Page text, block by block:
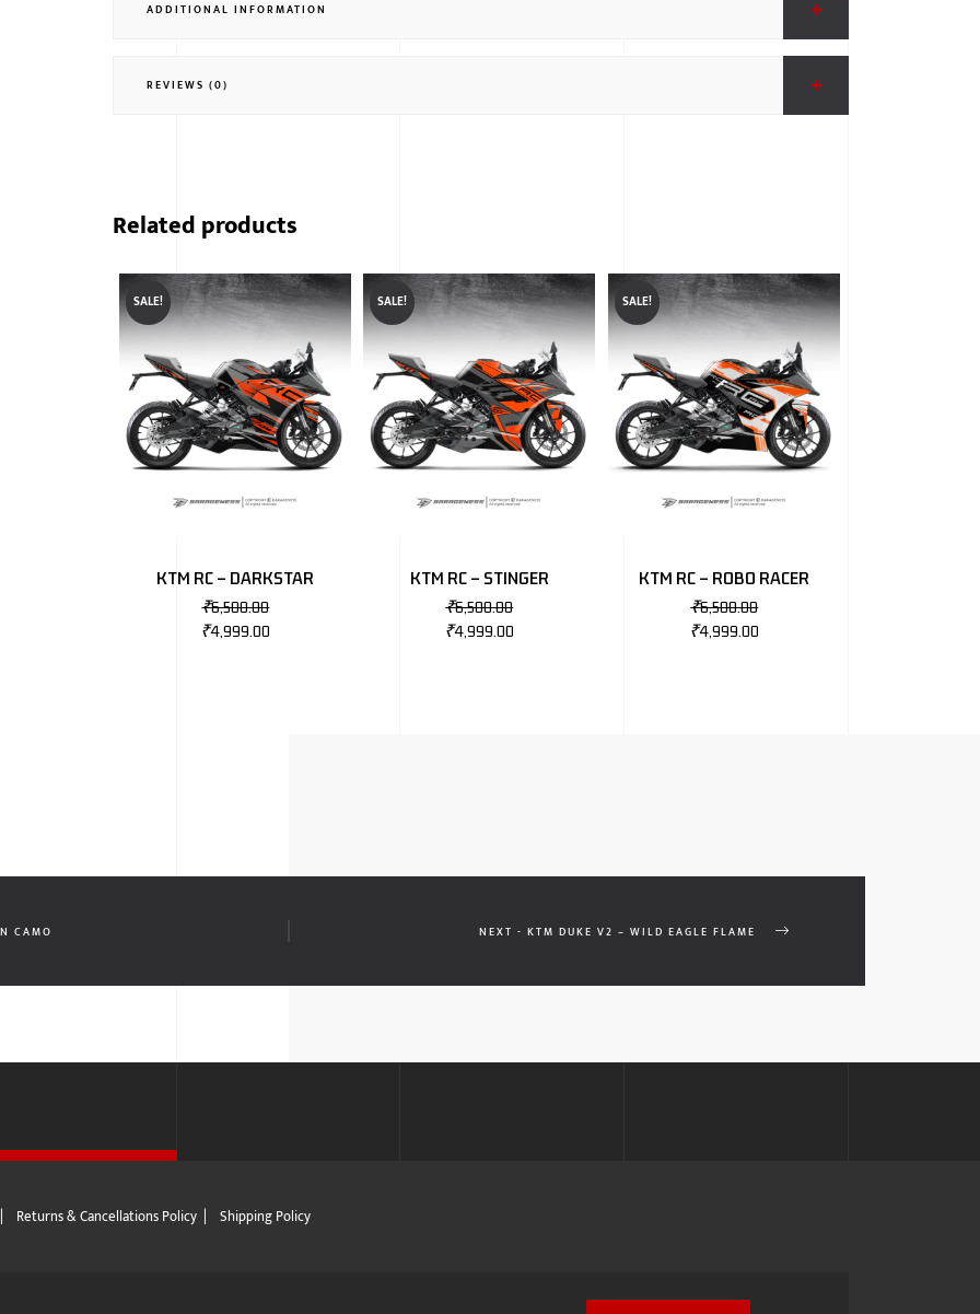
ADDITIONAL INFORMATION
REVIEWS (0)
Related products
SALE!
KTM RC – DARKSTAR
₹6,500.00
₹4,999.00
SALE!
KTM RC – STINGER
₹6,500.00
₹4,999.00
SALE!
KTM RC – ROBO RACER
₹6,500.00
₹4,999.00
CAMO NEXT - KTM DUKE V2 – WILD EAGLE FLAME
| Returns & Cancellations Policy | Shipping Policy